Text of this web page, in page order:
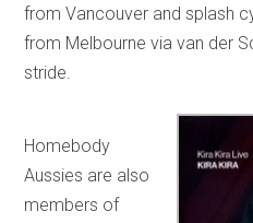
from Vancouver and splash
from Melbourne via van der
stride.
Homebody
Aussies are also
members of